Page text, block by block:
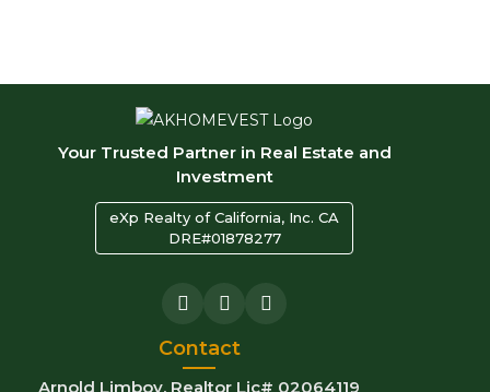
Your Trusted Partner in Real Estate and
Investment
eXp Realty of California, Inc. CA
DRE#01878277
Contact
Arnold Limboy, Realtor Lic# 02064119